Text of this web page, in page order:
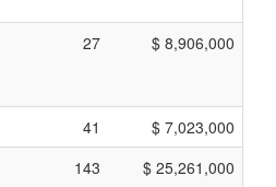
27 $ 8,906,000
41
$ 7,023,000
143
$ 25,261,000